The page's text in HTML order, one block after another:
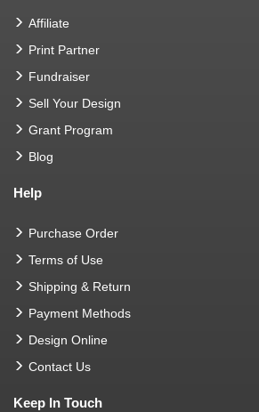
Affiliate
Print Partner
Fundraiser
Sell Your Design
Grant Program
Blog
Help
Purchase Order
Terms of Use
Shipping & Return
Payment Methods
Design Online
Contact Us
Keep In Touch